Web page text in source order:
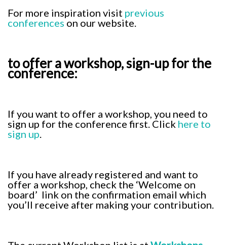
For more inspiration visit previous
conferences on our website.
to offer a workshop, sign-up for the
conference:
If you want to offer a workshop, you need to
sign up for the conference first. Click here to
sign up.
If you have already registered and want to
offer a workshop, check the ‘Welcome on
board’ link on the confirmation email which
you’ll receive after making your contribution.